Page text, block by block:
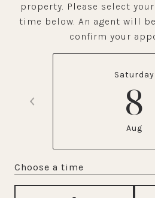
property. Please select
time below. An agent will
confirm your
Saturday
8
Aug
Choose a time